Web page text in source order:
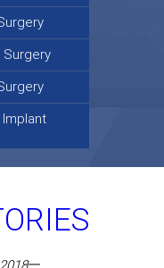
Surgery